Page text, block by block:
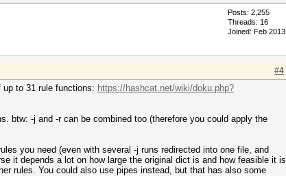
Posts: 2,255
Threads: 16
Joined: Feb 2013
#4
to 31 rule functions: https://hashcat.net/wiki/doku.php?
btw: -j and -r can be combined too (therefore you could apply the
you need (even with several -j runs redirected into one file, and
it depends a lot on how large the original dict is and how feasible it is
rules. You could also use pipes instead, but that has also some